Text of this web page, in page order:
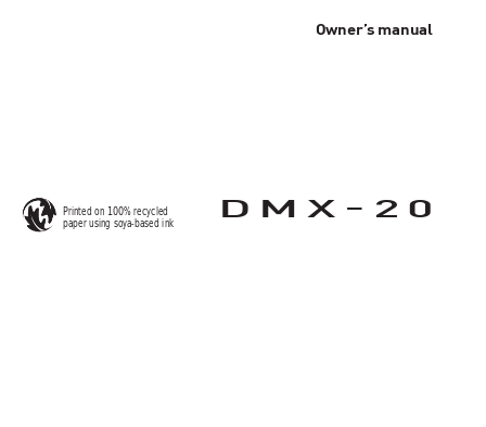
DMX - 20
Printed on 100% recycled
paper using soya-based ink
Owner’s manual